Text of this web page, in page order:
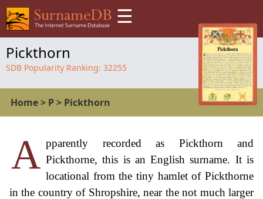
☰
Pickthorn
SDB Popularity Ranking: 32255
Home> P> Pickthorn
A pparently recorded as Pickthorn and
Pickthorne, this is an English surname. It is
locational from the tiny hamlet of Pickthorne
in the country of Shropshire, near the not much larger